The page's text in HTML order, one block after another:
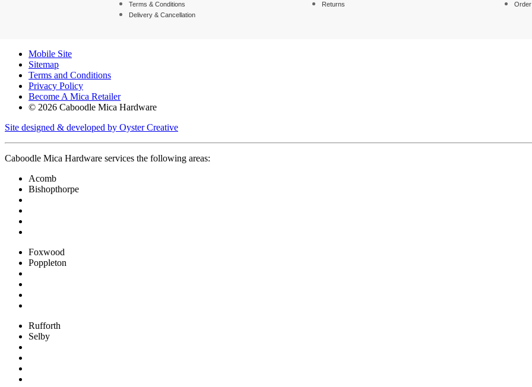
Terms & Conditions
Delivery & Cancellation
Returns
Mobile Site
Sitemap
Terms and Conditions
Privacy Policy
Become A Mica Retailer
© 2026 Caboodle Mica Hardware
Site designed & developed by Oyster Creative
Caboodle Mica Hardware services the following areas:
Acomb
Bishopthorpe
Foxwood
Poppleton
Rufforth
Selby